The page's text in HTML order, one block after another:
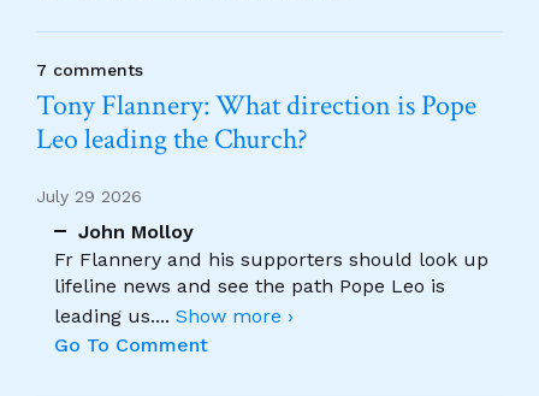
7 comments
Tony Flannery: What direction is Pope
Leo leading the Church?
July 29 2026
John Molloy
Fr Flannery and his supporters should look up
lifeline news and see the path Pope Leo is
leading us.... Show more ›
Go To Comment